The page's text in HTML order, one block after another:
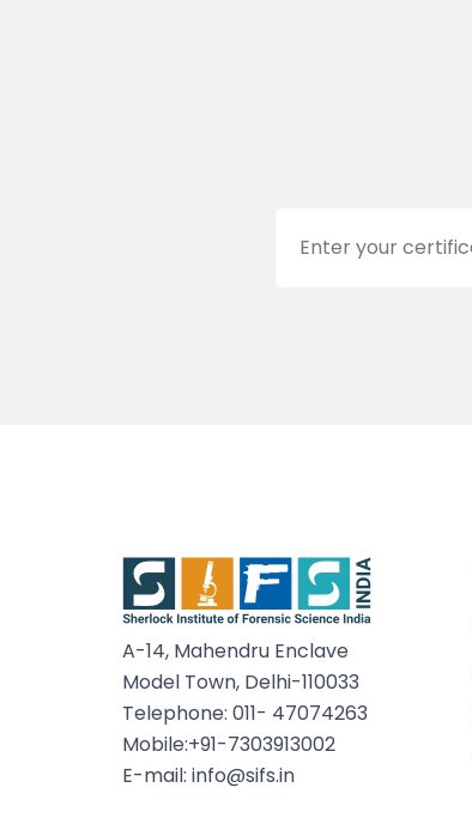
A-14, Mahendru Enclave
Model Town, Delhi-110033
Telephone: 011- 47074263
Mobile:+91-7303913002
E-mail: info@sifs.in